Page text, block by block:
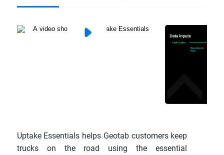
Uptake Essentials helps Geotab customers keep
trucks on the road using the essential